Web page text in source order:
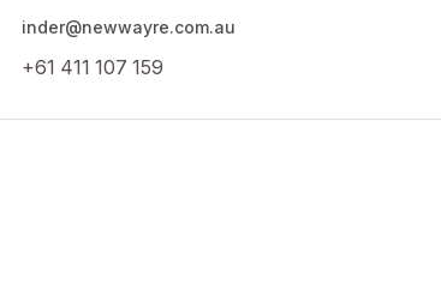
inder@newwayre.com.au
+61 411 107 159